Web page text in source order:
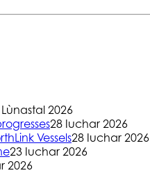
2026
28 Iuchar 2026
Vessels28 Iuchar 2026
23 Iuchar 2026
2026